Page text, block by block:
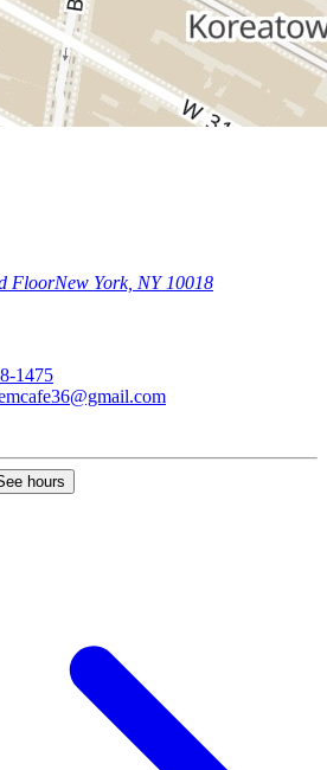
FloorNew York, NY 10018
1475
hours